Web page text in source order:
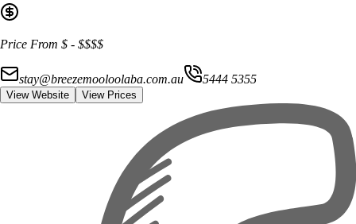
Price From $ - $$$$
stay@breezemooloolaba.com.au 5444 5355
View Website View Prices